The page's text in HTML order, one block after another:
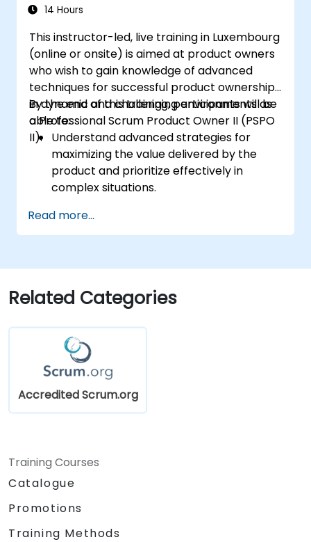
Confidently prepare for and pass the PSM
14 Hours
This instructor-led, live training in Luxembourg
(online or onsite) is aimed at product owners
who wish to gain knowledge of advanced
techniques for successful product ownership
in dynamic and challenging environments as
a Professional Scrum Product Owner II (PSPO
II).
By the end of this training, participants will be
able to:
Understand advanced strategies for
maximizing the value delivered by the
product and prioritize effectively in
complex situations.
techniques to ensure the team works on
the most valuable items, and collaborate
stories.
Engage with diverse stakeholders,
manage their expectations, and
into the product development process.
Gain insights into scaling Scrum,
managing multiple Product Backlogs, and
coordinating efforts in larger product
development environments.
Read more...
Related Categories
Accredited Scrum.org
Training Courses
Catalogue
Promotions
Training Methods